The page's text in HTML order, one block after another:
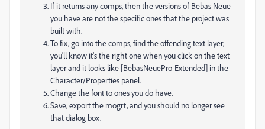
If it returns any comps, then the versions of Bebas Neue
you have are not the specific ones that the project was
built with.
To fix, go into the comps, find the offending text layer,
you'll know it's the right one when you click on the text
layer and it looks like [BebasNeuePro-Extended] in the
Character/Properties panel.
Change the font to ones you do have.
Save, export the mogrt, and you should no longer see
that dialog box.